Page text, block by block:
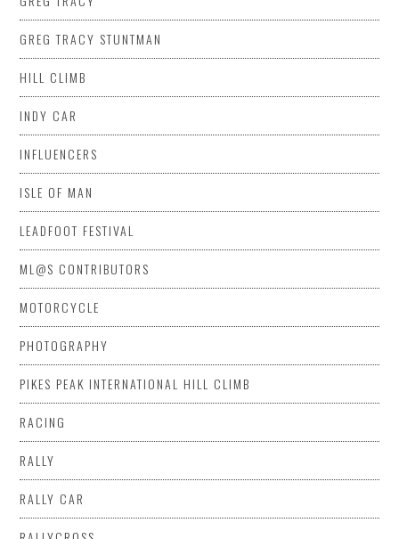
GREG TRACY STUNTMAN
HILL CLIMB
INDY CAR
INFLUENCERS
ISLE OF MAN
LEADFOOT FESTIVAL
ML@S CONTRIBUTORS
MOTORCYCLE
PHOTOGRAPHY
PIKES PEAK INTERNATIONAL HILL CLIMB
RACING
RALLY
RALLY CAR